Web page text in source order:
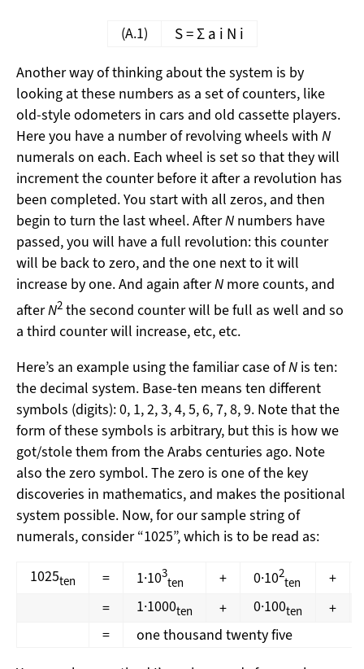
(A.1) S=Σ a i N i
Another way of thinking about the system is by
looking at these numbers as a set of counters, like
old-style odometers in cars and old cassette players.
Here you have a number of revolving wheels with N
numerals on each. Each wheel is set so that they will
increment the counter before it after a revolution has
been completed. You start with all zeros, and then
begin to turn the last wheel. AfterN numbers have
passed, you will have a full revolution: this counter
will be back to zero, and the one next to it will
increase by one. And again afterN more counts, and
afterN2 the second counter will be full as well and so
a third counter will increase, etc, etc.
Here’s an example using the familiar case ofN is ten:
the decimal system. Base-ten means ten different
symbols (digits): 0, 1, 2, 3, 4, 5, 6, 7, 8, 9. Note that the
form of these symbols is arbitrary, but this is how we
got/stole them from the Arabs centuries ago. Note
also the zero symbol. The zero is one of the key
discoveries in mathematics, and makes the positional
system possible. Now, for our sample string of
numerals, consider “1025”, which is to be read as:
1025ten = 1·103
ten + 0·102
ten +
=
1·1000ten + 0·100ten +
=
one thousand twenty five